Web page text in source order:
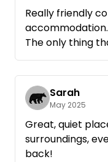
Really friendly
accommodation.
The only thing
fruit.
We felt very
Sarah
May 2025
Great, quiet
surroundings,
back!